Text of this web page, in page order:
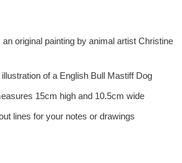
original painting by animal artist Christine
of a English Bull Mastiff Dog
15cm high and 10.5cm wide
lines for your notes or drawings